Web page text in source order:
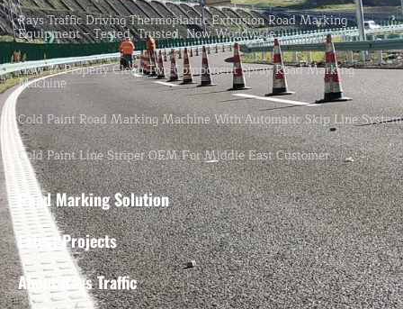
Rays Traffic Driving Thermoplastic Extrusion Road Marking
Equipment – Tested, Trusted, Now Worldwide.
How To Properly Clean Two-Component Spray Road Marking
Machine
Cold Paint Road Marking Machine With Automatic Skip Line System
Cold Paint Line Striper OEM For Middle East Customer
Road Marking Solution
Latest Projects
About Rays Traffic